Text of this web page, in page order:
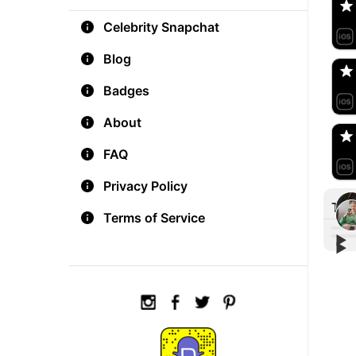
Celebrity Snapchat
Blog
Badges
About
FAQ
Privacy Policy
Terms of Service
🇺🇸
🇺🇸
▶︎
▶︎